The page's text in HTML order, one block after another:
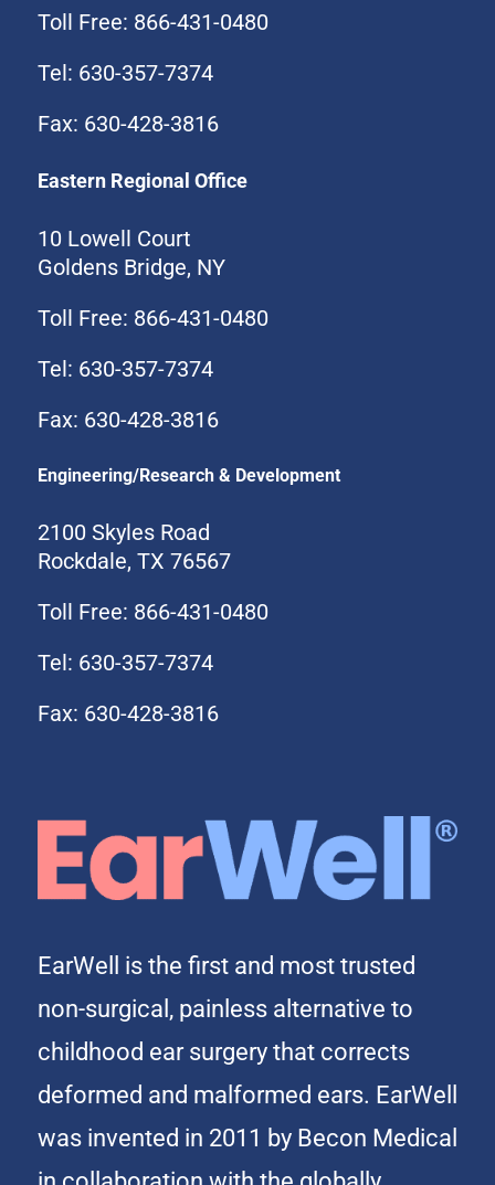
Toll Free: 866-431-0480
Tel: 630-357-7374
Fax: 630-428-3816
Eastern Regional Office
10 Lowell Court
Goldens Bridge, NY
Toll Free: 866-431-0480
Tel: 630-357-7374
Fax: 630-428-3816
Engineering/Research & Development
2100 Skyles Road
Rockdale, TX 76567
Toll Free: 866-431-0480
Tel: 630-357-7374
Fax: 630-428-3816
EarWell is the first and most trusted
non-surgical, painless alternative to
childhood ear surgery that corrects
deformed and malformed ears. EarWell
was invented in 2011 by Becon Medical